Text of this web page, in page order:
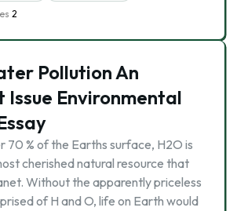
2
Pollution An
Environmental
70 % of the Earths surface, H2O is
cherished natural resource that
Without the apparently priceless
of H and O, life on Earth would